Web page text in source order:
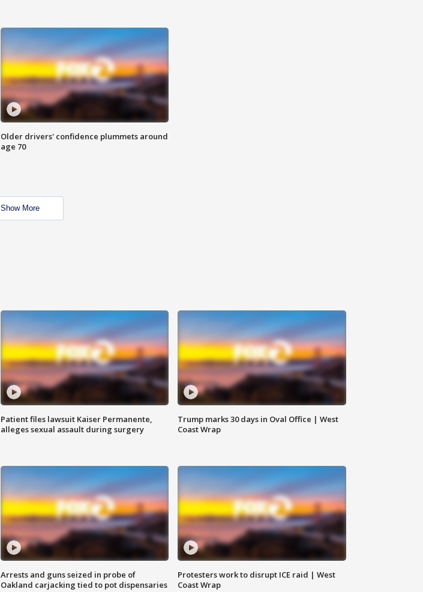
Older drivers' confidence plummets around
age 70
Show More
Patient files lawsuit Kaiser Permanente,
alleges sexual assault during surgery
Trump marks 30 days in Oval Office | West
Coast Wrap
Arrests and guns seized in probe of
Oakland carjacking tied to pot dispensaries
Protesters work to disrupt ICE raid | West
Coast Wrap